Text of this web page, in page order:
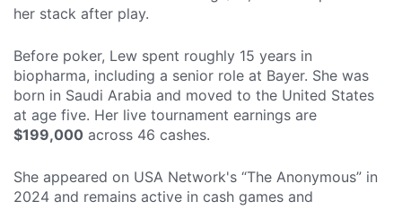
her stack after play.
Before poker, Lew spent roughly 15 years in
biopharma, including a senior role at Bayer. She was
born in Saudi Arabia and moved to the United States
at age five. Her live tournament earnings are
$199,000 across 46 cashes.
She appeared on USA Network's “The Anonymous” in
2024 and remains active in cash games and